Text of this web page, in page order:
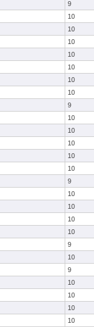
9
10
10
10
10
10
10
10
9
10
10
10
10
10
9
10
10
10
10
9
10
9
10
10
10
10